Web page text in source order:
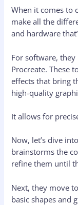
When it comes to
make all the
and hardware
For software,
Procreate. These
effects that bring
high-quality
It allows for
Now, let’s dive
brainstorms the
refine them until
Next, they move
basic shapes and